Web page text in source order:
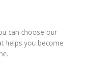
can choose our
helps you become